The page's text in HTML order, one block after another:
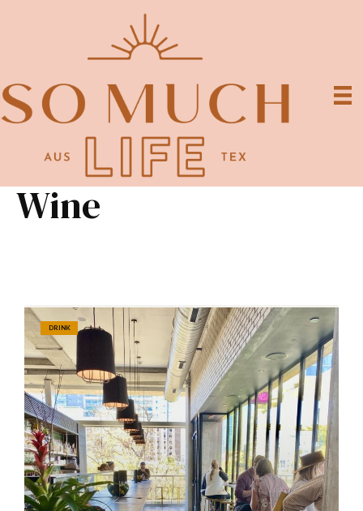
Wine
DRINK